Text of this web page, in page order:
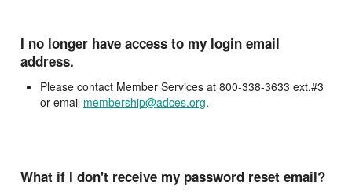
I no longer have access to my login email
address.
Please contact Member Services at 800-338-3633 ext.#3
or email membership@adces.org.
What if I don't receive my password reset email?